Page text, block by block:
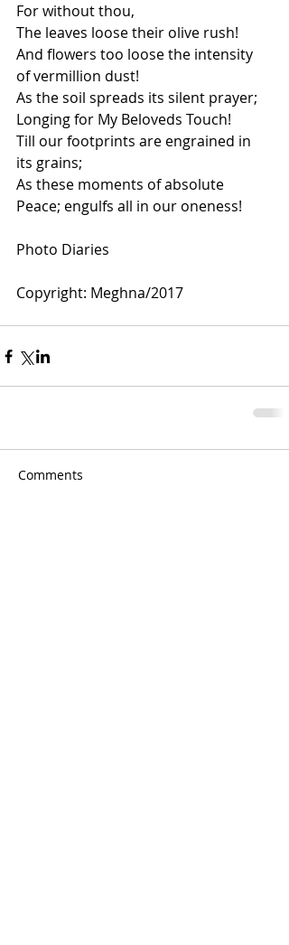
For without thou,
The leaves loose their olive rush!
And flowers too loose the intensity
of vermillion dust!
As the soil spreads its silent prayer;
Longing for My Beloveds Touch!
Till our footprints are engrained in
its grains;
As these moments of absolute
Peace; engulfs all in our oneness!
Photo Diaries
Copyright: Meghna/2017
Comments